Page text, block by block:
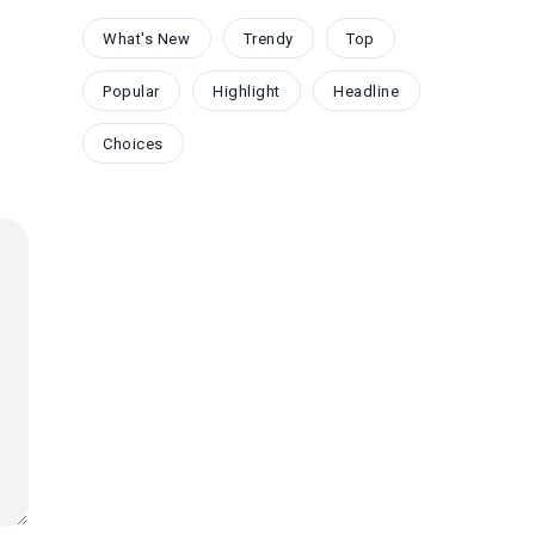
What's New Trendy Top
Popular Highlight Headline
Choices